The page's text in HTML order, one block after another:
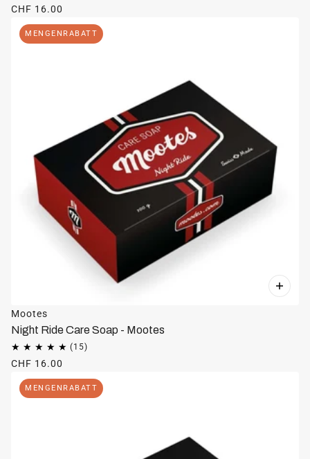
CHF 16.00
MENGENRABATT
Mootes
Night Ride Care Soap - Mootes
CHF 16.00
MENGENRABATT